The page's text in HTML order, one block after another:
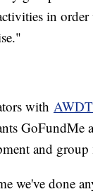
in
with
GoFundMe
and
we've done